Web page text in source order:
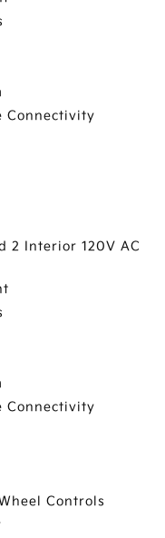
Connectivity
2 Interior 120V AC
Connectivity
Controls